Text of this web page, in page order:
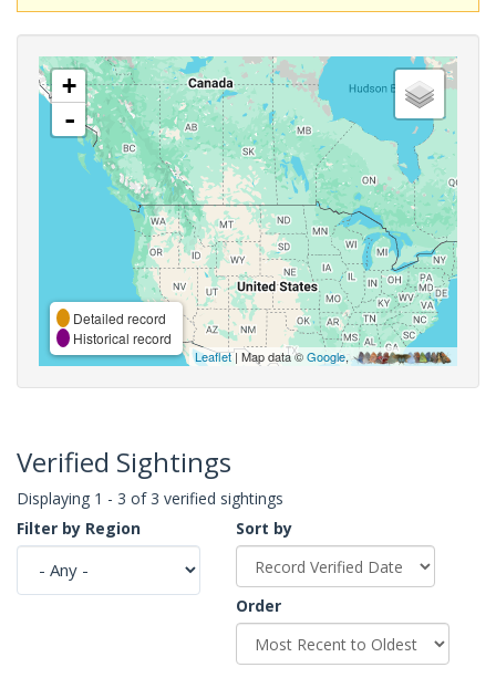
+
-
Detailed record
Historical record
Leaflet| Map data ©Google,
Verified Sightings
Displaying 1 - 3 of 3 verified sightings
Filter by Region
Sort by
Order